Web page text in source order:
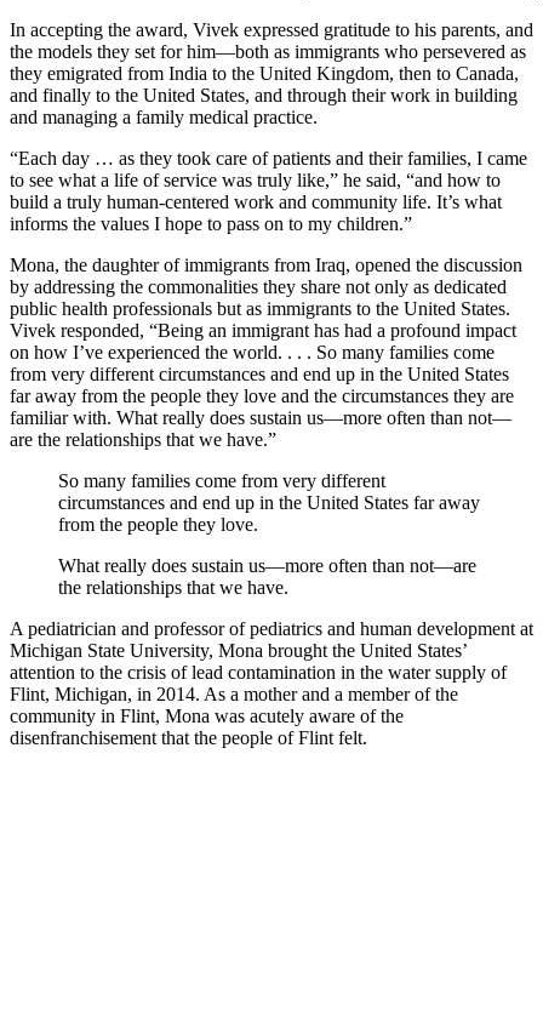
In accepting the award, Vivek expressed gratitude to his parents, and
the models they set for him—both as immigrants who persevered as
they emigrated from India to the United Kingdom, then to Canada,
and finally to the United States, and through their work in building
and managing a family medical practice.
“Each day … as they took care of patients and their families, I came
to see what a life of service was truly like,” he said, “and how to
build a truly human-centered work and community life. It’s what
informs the values I hope to pass on to my children.”
Mona, the daughter of immigrants from Iraq, opened the discussion
by addressing the commonalities they share not only as dedicated
public health professionals but as immigrants to the United States.
Vivek responded, “Being an immigrant has had a profound impact
on how I’ve experienced the world. . . . So many families come
from very different circumstances and end up in the United States
far away from the people they love and the circumstances they are
familiar with. What really does sustain us—more often than not—
are the relationships that we have.”
So many families come from very different
circumstances and end up in the United States far away
from the people they love.
What really does sustain us—more often than not—are
the relationships that we have.
A pediatrician and professor of pediatrics and human development at
Michigan State University, Mona brought the United States’
attention to the crisis of lead contamination in the water supply of
Flint, Michigan, in 2014. As a mother and a member of the
community in Flint, Mona was acutely aware of the
disenfranchisement that the people of Flint felt.